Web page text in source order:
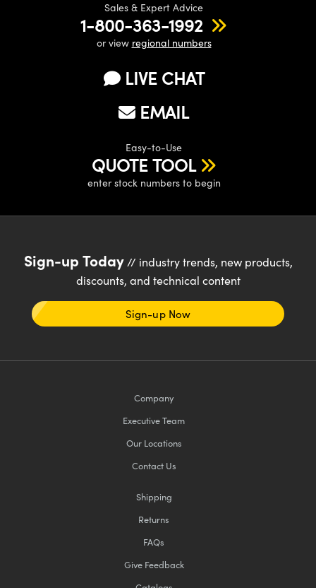
Sales & Expert Advice
1-800-363-1992
or view regional numbers
LIVE CHAT
EMAIL
Easy-to-Use
QUOTE TOOL
enter stock numbers to begin
Sign-up Today// industry trends, new products,
discounts, and technical content
Sign-up Now
Company
Executive Team
Our Locations
Contact Us
Shipping
Returns
FAQs
Give Feedback